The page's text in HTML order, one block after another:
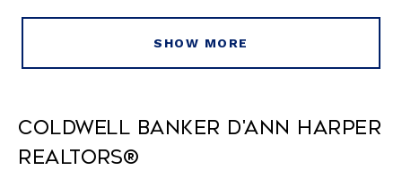
SHOW MORE
Coldwell Banker D'Ann Harper
REALTORS®